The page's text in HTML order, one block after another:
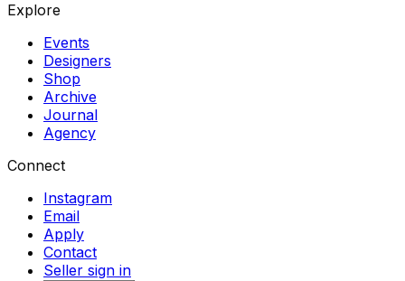
Explore
Events
Designers
Shop
Archive
Journal
Agency
Connect
Instagram
Email
Apply
Contact
Seller sign in